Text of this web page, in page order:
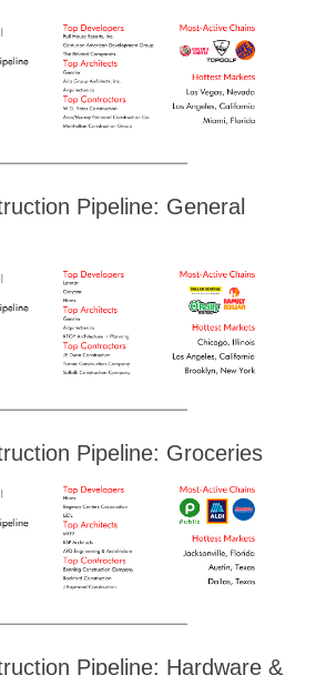
Pipeline: General
Pipeline: Groceries
Pipeline: Hardware &